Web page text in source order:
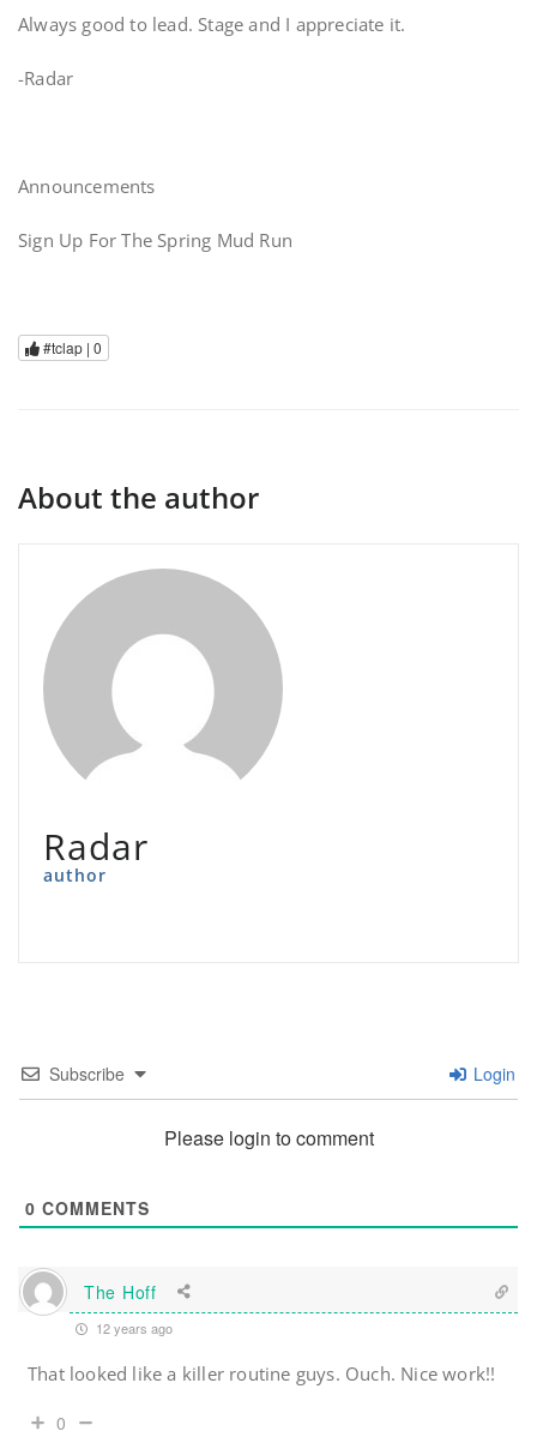
Always good to lead. Stage and I appreciate it.
-Radar
Announcements
Sign Up For The Spring Mud Run
#tclap | 0
About the author
Radar
author
Subscribe Login
Please login to comment
0 COMMENTS
The Hoff
12 years ago
That looked like a killer routine guys. Ouch. Nice work!!
0